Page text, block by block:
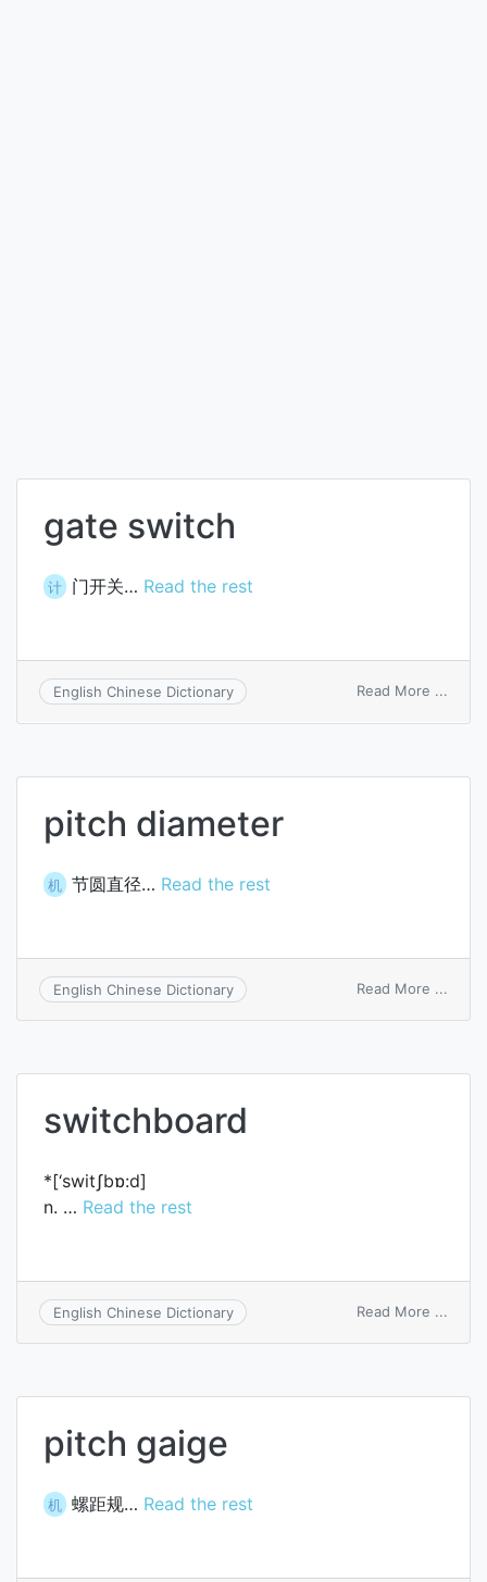
gate switch
计 门开关… Read the rest
English Chinese Dictionary Read More ...
pitch diameter
机 节圆直径… Read the rest
English Chinese Dictionary Read More ...
switchboard
*[‘switʃbɒ:d]
n. … Read the rest
English Chinese Dictionary Read More ...
pitch gaige
机 螺距规… Read the rest